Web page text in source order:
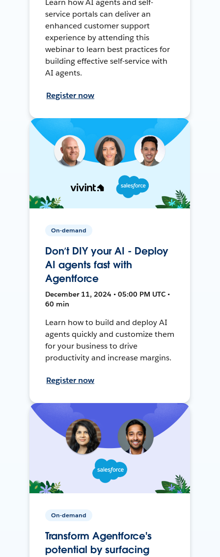
Learn how AI agents and self-
service portals can deliver an
enhanced customer support
experience by attending this
webinar to learn best practices for
building effective self-service with
AI agents.
Register now
On-demand
Don’t DIY your AI - Deploy
AI agents fast with
Agentforce
December 11, 2024 • 05:00 PM UTC •
60 min
Learn how to build and deploy AI
agents quickly and customize them
for your business to drive
productivity and increase margins.
Register now
On-demand
Transform Agentforce's
potential by surfacing